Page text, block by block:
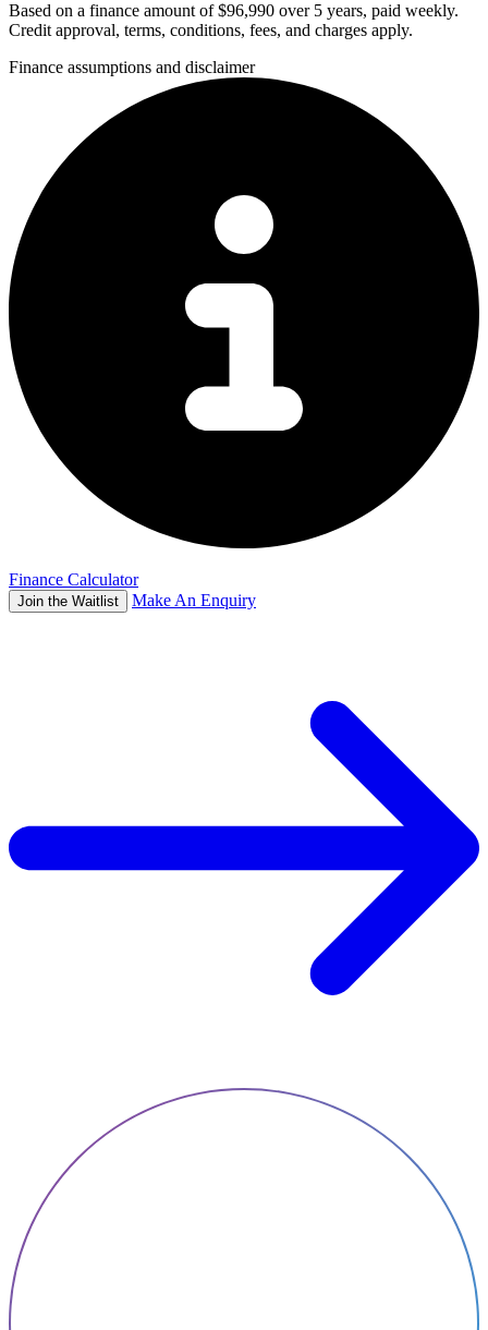
Based on a finance amount of $96,990 over 5 years, paid weekly.
Credit approval, terms, conditions, fees, and charges apply.
Finance assumptions and disclaimer
Finance Calculator
Join the Waitlist Make An Enquiry